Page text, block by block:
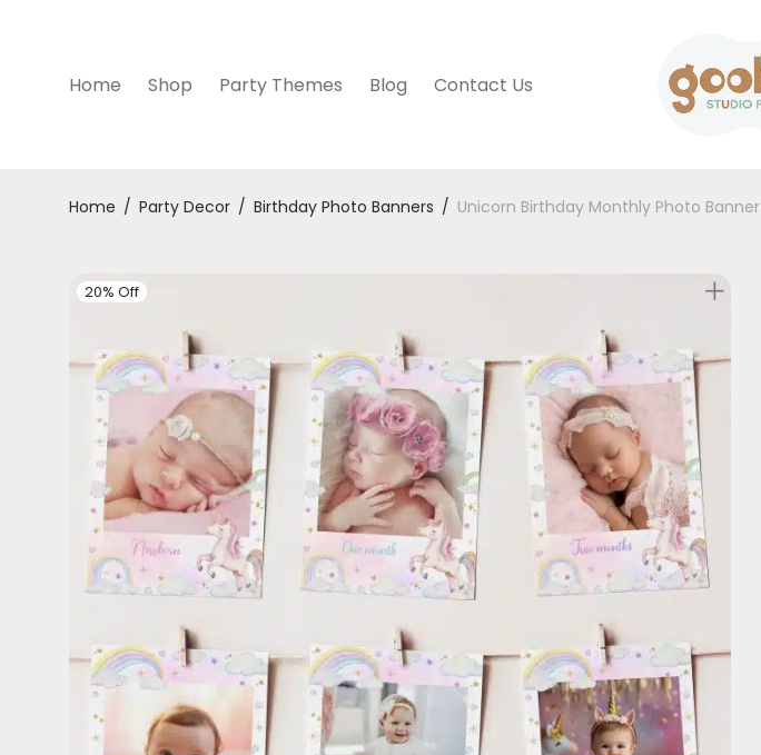
Home Shop Party Themes Blog Contact Us
Home / Party Decor / Birthday Photo Banners / Unicorn Birthday Monthly Photo Banner
20% Off